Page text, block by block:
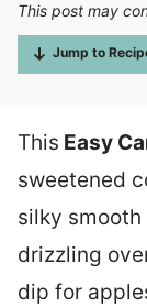
This post may
Jump to
This Easy
sweetened
silky
drizzling
dip for